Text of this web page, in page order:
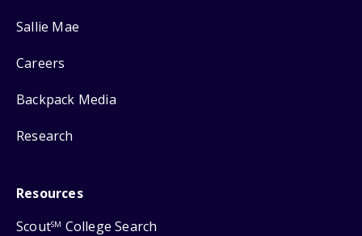
Sallie Mae
Careers
Backpack Media
Research
Resources
ScoutSM College Search